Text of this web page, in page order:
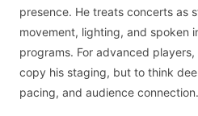
presence. He treats concerts as
movement, lighting, and spoken
programs. For advanced
copy his staging, but to think
pacing, and audience connection.